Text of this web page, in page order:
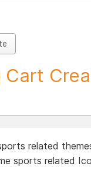
related
sports related